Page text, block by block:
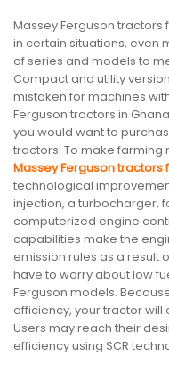
Massey Ferguson
in certain situations, even
of series and models to
Compact and utility
mistaken for machines
Ferguson tractors in
you would want to
tractors. To make farming
Massey Ferguson tractors
technological
injection, a turbocharger,
computerized engine
capabilities make the
emission rules as a result
have to worry about low
Ferguson models.
efficiency, your tractor will
Users may reach their
efficiency using SCR